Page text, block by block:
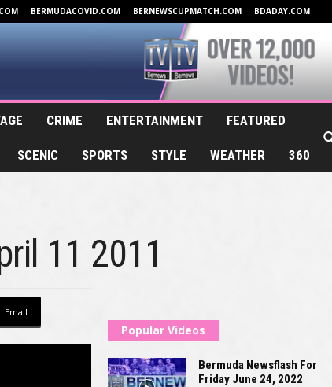
BERMUDACOVID.COM BERNEWSCUPMATCH.COM BDADAY.COM
CRIME ENTERTAINMENT FEATURED
SCENIC SPORTS STYLE WEATHER 360
11 2011
Email
Popular Videos
Bermuda Newsflash For
Friday June 24, 2022